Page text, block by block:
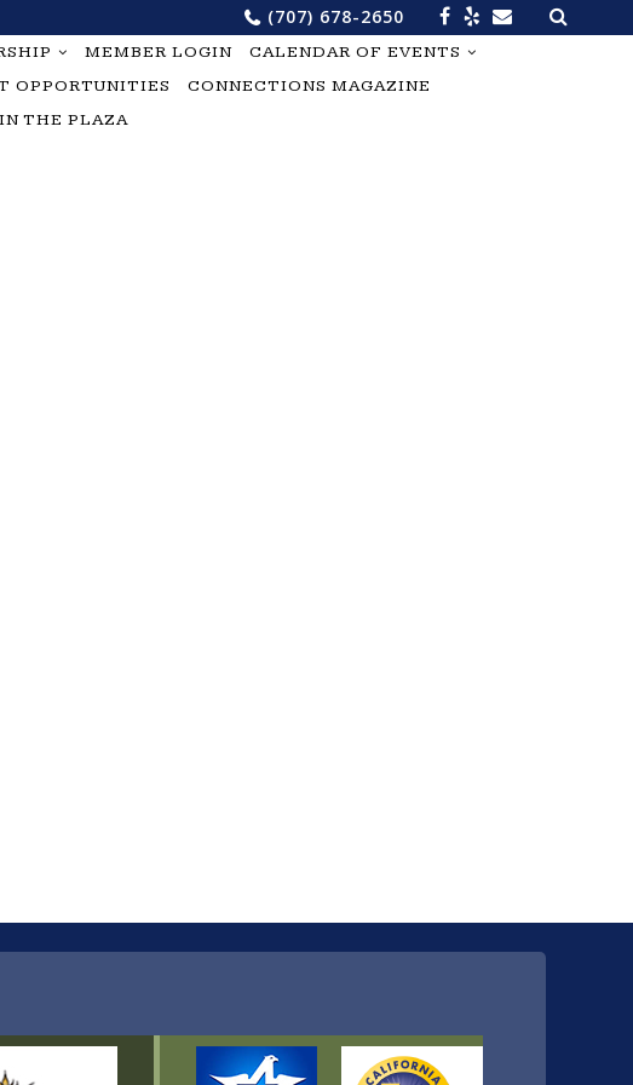
(707) 678-2650 Search
for:
MEMBER LOGIN
CALENDAR OF EVENTS
OPPORTUNITIES
CONNECTIONS MAGAZINE
THE PLAZA